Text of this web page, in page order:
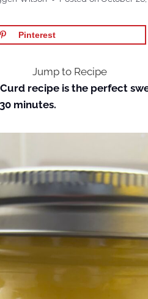
Pinterest
Jump to Recipe
recipe is the perfect
minutes.